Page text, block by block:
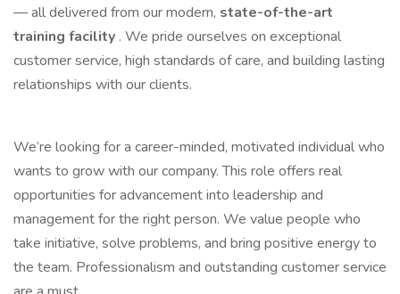
— all delivered from our modern, state-of-the-art
training facility . We pride ourselves on exceptional
customer service, high standards of care, and building lasting
relationships with our clients.
We’re looking for a career-minded, motivated individual who
wants to grow with our company. This role offers real
opportunities for advancement into leadership and
management for the right person. We value people who
take initiative, solve problems, and bring positive energy to
the team. Professionalism and outstanding customer service